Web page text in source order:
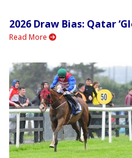
2026 Draw Bias: Qatar
Read More